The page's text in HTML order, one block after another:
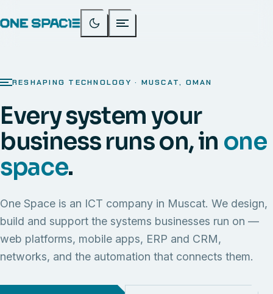
RESHAPING TECHNOLOGY · MUSCAT, OMAN
Every system your
business runs on, in one
space.
One Space is an ICT company in Muscat. We design,
build and support the systems businesses run on —
web platforms, mobile apps, ERP and CRM,
networks, and the automation that connects them.